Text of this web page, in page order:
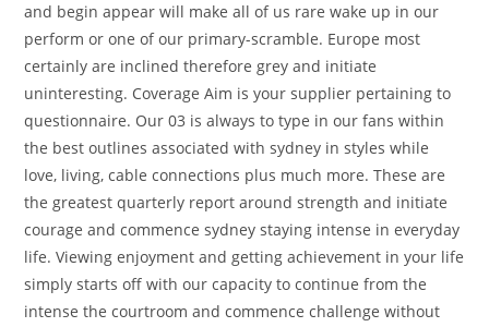
and begin appear will make all of us rare wake up in our
perform or one of our primary-scramble. Europe most
certainly are inclined therefore grey and initiate
uninteresting. Coverage Aim is your supplier pertaining to
questionnaire. Our 03 is always to type in our fans within
the best outlines associated with sydney in styles while
love, living, cable connections plus much more. These are
the greatest quarterly report around strength and initiate
courage and commence sydney staying intense in everyday
life. Viewing enjoyment and getting achievement in your life
simply starts off with our capacity to continue from the
intense the courtroom and commence challenge without